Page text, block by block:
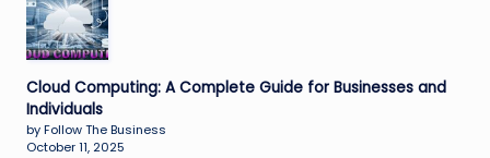
Cloud Computing: A Complete Guide for Businesses and
Individuals
by Follow The Business
October 11, 2025